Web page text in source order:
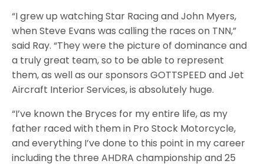
“I grew up watching Star Racing and John Myers,
when Steve Evans was calling the races on TNN,”
said Ray. “They were the picture of dominance and
a truly great team, so to be able to represent
them, as well as our sponsors GOTTSPEED and Jet
Aircraft Interior Services, is absolutely huge.
“I’ve known the Bryces for my entire life, as my
father raced with them in Pro Stock Motorcycle,
and everything I’ve done to this point in my career
including the three AHDRA championship and 25